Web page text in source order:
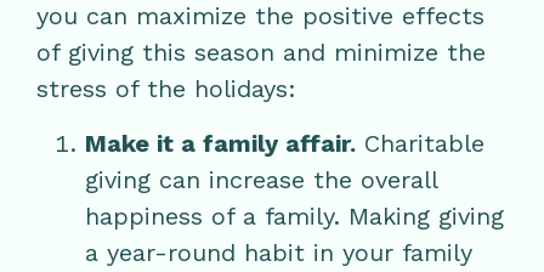
you can maximize the positive effects
of giving this season and minimize the
stress of the holidays:
Make it a family affair. Charitable
giving can increase the overall
happiness of a family. Making giving
a year-round habit in your family